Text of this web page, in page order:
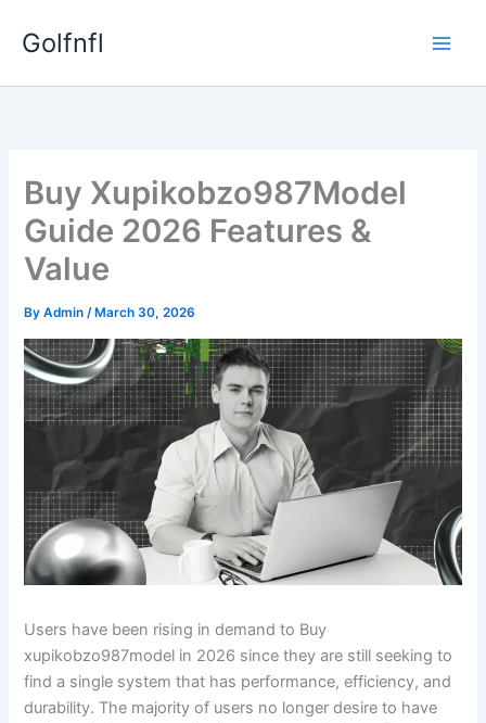
Golfnfl
Buy Xupikobzo987Model
Guide 2026 Features &
Value
ByAdmin/ March 30, 2026
Users have been rising in demand to Buy
xupikobzo987model in 2026 since they are still seeking to
find a single system that has performance, efficiency, and
durability. The majority of users no longer desire to have